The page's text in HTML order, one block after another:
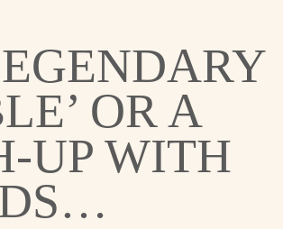
OR A
UP WITH